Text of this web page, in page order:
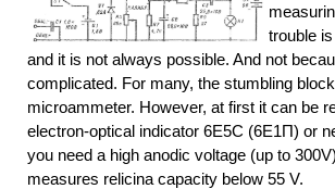
trouble
and it is not always possible. And not
complicated. For many, the stumbling
microammeter. However, at first it can be
electron-optical indicator 6Е5С (6Е1П) or
you need a high anodic voltage (up to
measures relicina capacity below 55 V.